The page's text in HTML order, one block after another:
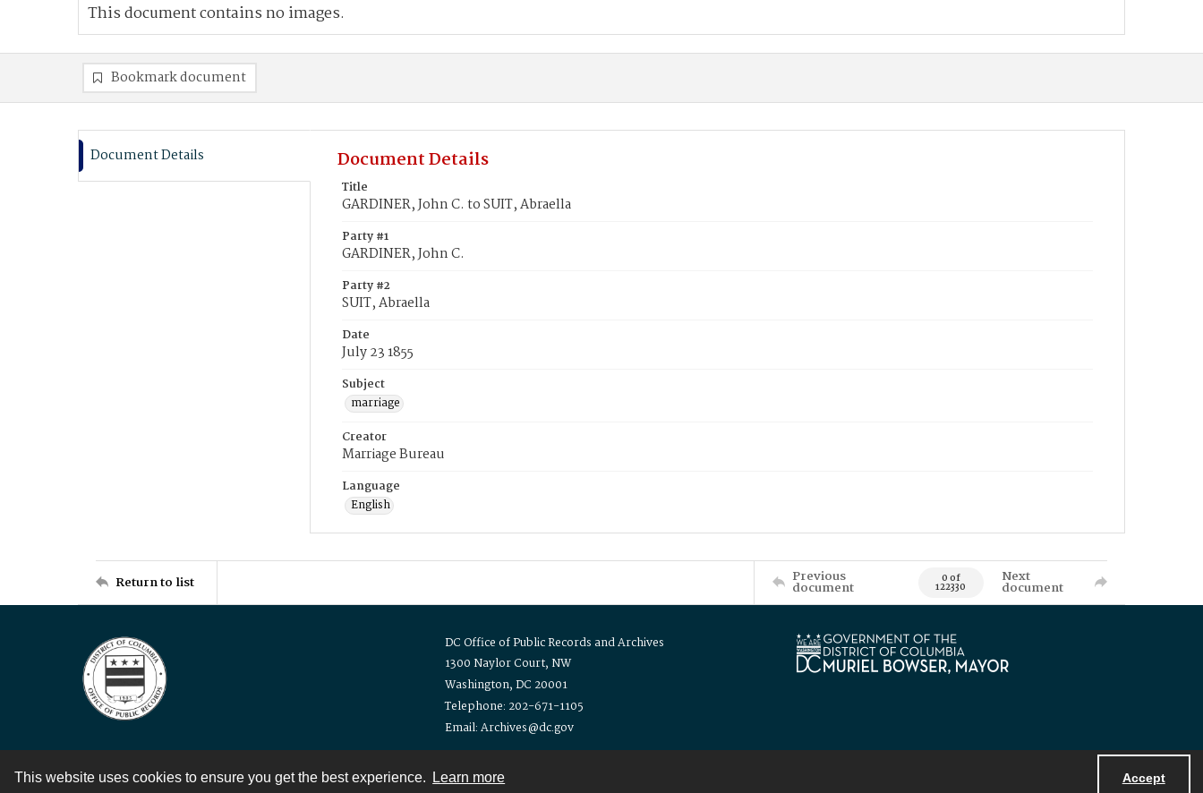
This website uses cookies to ensure you get the best experience. Learn more Accept
This document contains no images.
Bookmark document
Document Details Document Details
Title
GARDINER, John C. to SUIT, Abraella
Party #1
GARDINER, John C.
Party #2
SUIT, Abraella
Date
July 23 1855
Subject
marriage
Creator
Marriage Bureau
Language
English
Return to list Previous
document 0 of
122330
Next
document
DC Office of Public Records and Archives
1300 Naylor Court, NW
Washington, DC 20001
Telephone: 202-671-1105
Email: Archives@dc.gov
Contact